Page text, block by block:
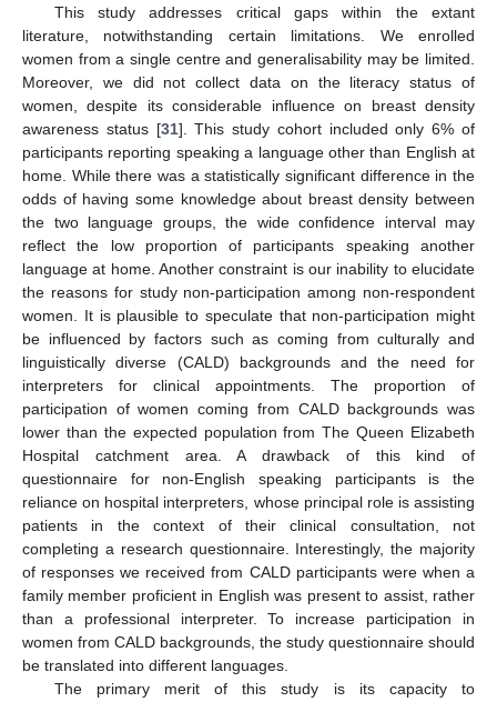
This study addresses critical gaps within the extant
literature, notwithstanding certain limitations. We enrolled
women from a single centre and generalisability may be limited.
Moreover, we did not collect data on the literacy status of
women, despite its considerable influence on breast density
awareness status [31]. This study cohort included only 6% of
participants reporting speaking a language other than English at
home. While there was a statistically significant difference in the
odds of having some knowledge about breast density between
the two language groups, the wide confidence interval may
reflect the low proportion of participants speaking another
language at home. Another constraint is our inability to elucidate
the reasons for study non-participation among non-respondent
women. It is plausible to speculate that non-participation might
be influenced by factors such as coming from culturally and
linguistically diverse (CALD) backgrounds and the need for
interpreters for clinical appointments. The proportion of
participation of women coming from CALD backgrounds was
lower than the expected population from The Queen Elizabeth
Hospital catchment area. A drawback of this kind of
questionnaire for non-English speaking participants is the
reliance on hospital interpreters, whose principal role is assisting
patients in the context of their clinical consultation, not
completing a research questionnaire. Interestingly, the majority
of responses we received from CALD participants were when a
family member proficient in English was present to assist, rather
than a professional interpreter. To increase participation in
women from CALD backgrounds, the study questionnaire should
be translated into different languages.
The primary merit of this study is its capacity to